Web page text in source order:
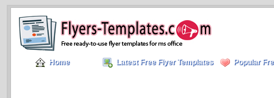
Home Latest Free Flyer Templates Popular